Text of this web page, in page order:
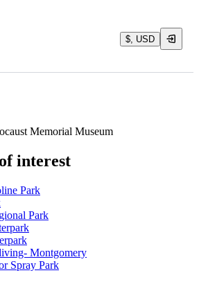
$, USD
Memorial Museum
interest
Park
Park
Montgomery
Spray Park